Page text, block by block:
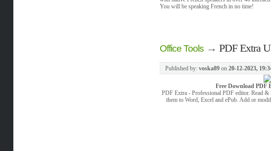
You will be speaking French in no time!
Office Tools→ PDF Extra
Published by: voska89on 20-12-2023,
Free Download PDF
PDF Extra - Professional PDF editor. Read &
them to Word, Excel and ePub. Add or